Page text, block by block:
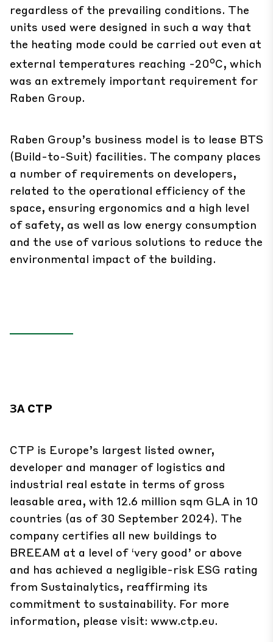
regardless of the prevailing conditions. The
units used were designed in such a way that
the heating mode could be carried out even at
external temperatures reaching -20oC, which
was an extremely important requirement for
Raben Group.
Raben Group’s business model is to lease BTS
(Build-to-Suit) facilities. The company places
a number of requirements on developers,
related to the operational efficiency of the
space, ensuring ergonomics and a high level
of safety, as well as low energy consumption
and the use of various solutions to reduce the
environmental impact of the building.
ЗА CTP
CTP is Europe’s largest listed owner,
developer and manager of logistics and
industrial real estate in terms of gross
leasable area, with 12.6 million sqm GLA in 10
countries (as of 30 September 2024). The
company certifies all new buildings to
BREEAM at a level of ‘very good’ or above
and has achieved a negligible-risk ESG rating
from Sustainalytics, reaffirming its
commitment to sustainability. For more
information, please visit: www.ctp.eu.